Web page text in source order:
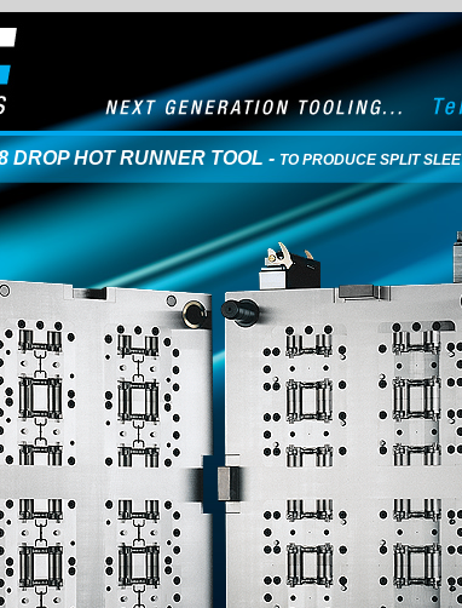
DROP HOT RUNNER TOOL - TO PRODUCE SPLIT